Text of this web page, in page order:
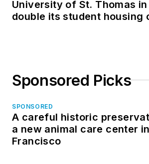
University of St. Thomas
double its student housing
Sponsored Picks
SPONSORED
A careful historic
a new animal care center
Francisco